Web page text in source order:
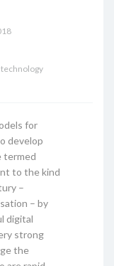
technology
for
develop
termed
to the kind
–
– by
digital
strong
the